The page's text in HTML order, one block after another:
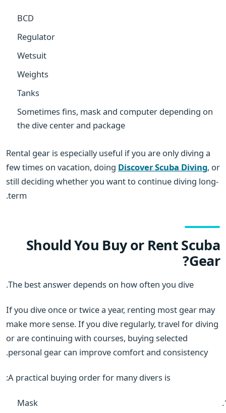
BCD
Regulator
Wetsuit
Weights
Tanks
Sometimes fins, mask and computer depending on
the dive center and package
Rental gear is especially useful if you are only diving a
few times on vacation, doing Discover Scuba Diving, or
still deciding whether you want to continue diving long-
term.
Should You Buy or Rent Scuba
Gear?
The best answer depends on how often you dive.
If you dive once or twice a year, renting most gear may
make more sense. If you dive regularly, travel for diving
or are continuing with courses, buying selected
personal gear can improve comfort and consistency.
A practical buying order for many divers is:
Mask